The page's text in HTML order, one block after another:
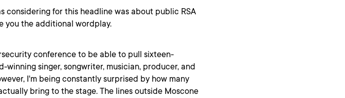
considering for this headline was about public RSA
you the additional wordplay.
conference to be able to pull sixteen-
winning singer, songwriter, musician, producer, and
I'm being constantly surprised by how many
bring to the stage. The lines outside Moscone